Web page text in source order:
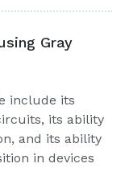
Gray
include its
its ability
and its ability
in devices